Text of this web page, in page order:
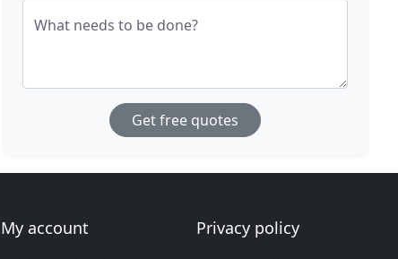
What needs to be done?
Get free quotes
My account
Privacy policy